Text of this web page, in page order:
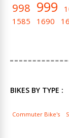
998 999
1585 1690
BIKES BY TYPE :
Commuter Bike's